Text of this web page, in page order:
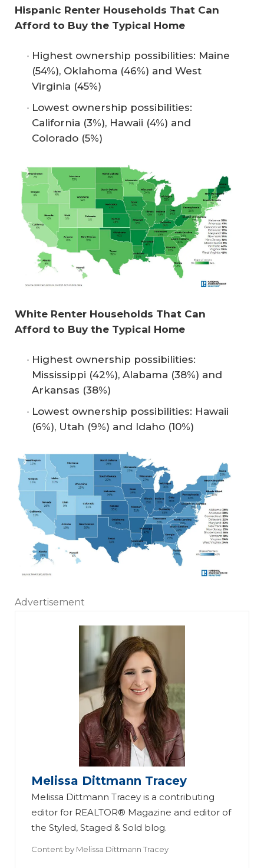
Hispanic Renter Households That Can
Afford to Buy the Typical Home
Highest ownership possibilities: Maine
(54%), Oklahoma (46%) and West
Virginia (45%)
Lowest ownership possibilities:
California (3%), Hawaii (4%) and
Colorado (5%)
White Renter Households That Can
Afford to Buy the Typical Home
Highest ownership possibilities:
Mississippi (42%), Alabama (38%) and
Arkansas (38%)
Lowest ownership possibilities: Hawaii
(6%), Utah (9%) and Idaho (10%)
Advertisement
Melissa Dittmann Tracey
Melissa Dittmann Tracey is a contributing
editor for REALTOR® Magazine and editor of
the Styled, Staged & Sold blog.
Content by Melissa Dittmann Tracey